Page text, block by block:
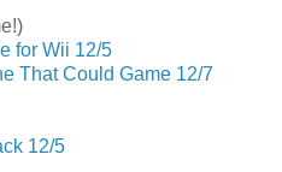
for Wii 12/5
That Could Game 12/7
12/5